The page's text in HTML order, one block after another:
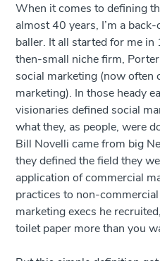
When it comes to defining
almost 40 years, I’m a
baller. It all started for me
then-small niche firm,
social marketing (now often
marketing). In those heady
visionaries defined social
what they, as people, were
Bill Novelli came from big
they defined the field they
application of commercial
practices to non-
marketing execs he
toilet paper more than you